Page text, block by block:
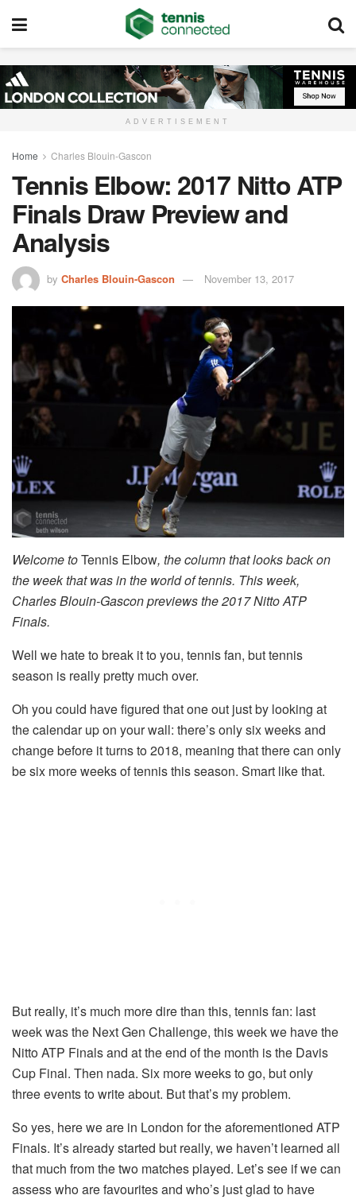
ADVERTISEMENT
Home Charles Blouin-Gascon
Tennis Elbow: 2017 Nitto ATP
Finals Draw Preview and
Analysis
by Charles Blouin-Gascon November 13, 2017
Welcome toTennis Elbow, the column that looks back on
the week that was in the world of tennis. This week,
Charles Blouin-Gascon previews the 2017 Nitto ATP
Finals.
Well we hate to break it to you, tennis fan, but tennis
season is really pretty much over.
Oh you could have figured that one out just by looking at
the calendar up on your wall: there’s only six weeks and
change before it turns to 2018, meaning that there can only
be six more weeks of tennis this season. Smart like that.
But really, it’s much more dire than this, tennis fan: last
week was the Next Gen Challenge, this week we have the
Nitto ATP Finals and at the end of the month is the Davis
Cup Final. Then nada. Six more weeks to go, but only
three events to write about. But that’s my problem.
So yes, here we are in London for the aforementioned ATP
Finals. It’s already started but really, we haven’t learned all
that much from the two matches played. Let’s see if we can
assess who are favourites and who’s just glad to have